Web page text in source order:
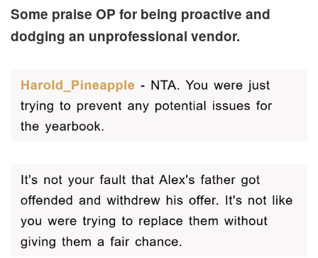
Some praise OP for being proactive and
dodging an unprofessional vendor.